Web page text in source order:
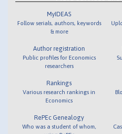
MyIDEAS
Follow serials, authors, keywords
& more
Author registration
Public profiles for Economics
researchers
Rankings
Various research rankings in
Economics
RePEc Genealogy
Who was a student of whom,